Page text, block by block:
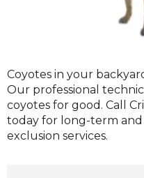
Coyote
Coyotes in your
Our professional
coyotes for good. Call
today for long-term and
exclusion services.